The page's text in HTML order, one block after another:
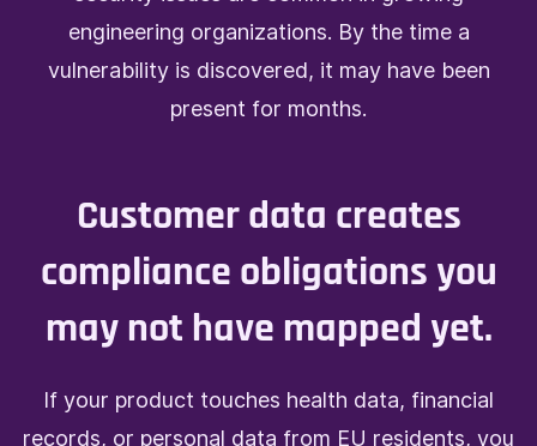
engineering organizations. By the time a
vulnerability is discovered, it may have been
present for months.
Customer data creates
compliance obligations you
may not have mapped yet.
If your product touches health data, financial
records, or personal data from EU residents, you